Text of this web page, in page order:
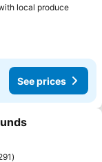
local produce
See prices